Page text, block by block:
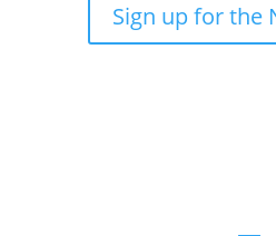
Sign up for the